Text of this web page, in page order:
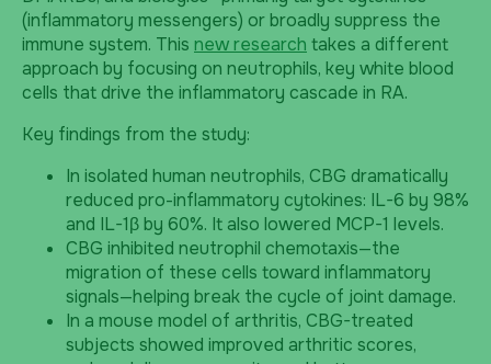
(inflammatory messengers) or broadly suppress the
immune system. This new research takes a different
approach by focusing on neutrophils, key white blood
cells that drive the inflammatory cascade in RA.
Key findings from the study:
In isolated human neutrophils, CBG dramatically
reduced pro-inflammatory cytokines: IL-6 by 98%
and IL-1β by 60%. It also lowered MCP-1 levels.
CBG inhibited neutrophil chemotaxis—the
migration of these cells toward inflammatory
signals—helping break the cycle of joint damage.
In a mouse model of arthritis, CBG-treated
subjects showed improved arthritic scores,